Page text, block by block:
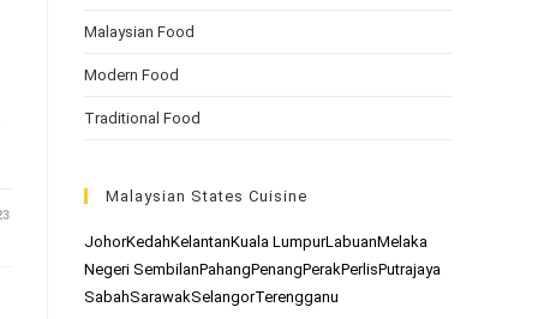
Malaysian Food
Modern Food
Traditional Food
Malaysian States Cuisine
JohorKedahKelantanKuala LumpurLabuanMelaka
Negeri SembilanPahangPenangPerakPerlisPutrajaya
SabahSarawakSelangorTerengganu